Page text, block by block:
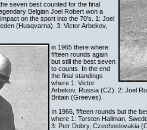
seven best counted for the final
Belgian Joel Robert won a
on the sport into the 70's. 1: Joel
(Husqvarna). 3: Victor Arbekov,
in 1965 there where
fifteen rounds again
but still the best seven
to counts. In the end
the final standings
where 1: Victor
Arbekov, Russia (CZ). 2: Joel
Britain (Greeves).
In 1966, fifteen rounds but the
where 1: Torsten Hallman,
3: Petr Dobry, Czechoslovakia